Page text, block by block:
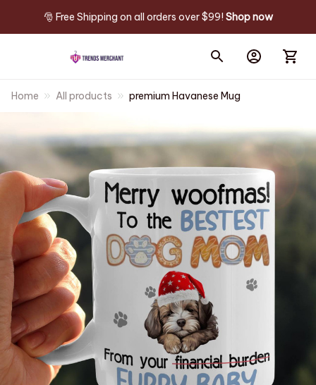
🎅 Free Shipping on all orders over $99! Shop now
Home All products premium Havanese Mug